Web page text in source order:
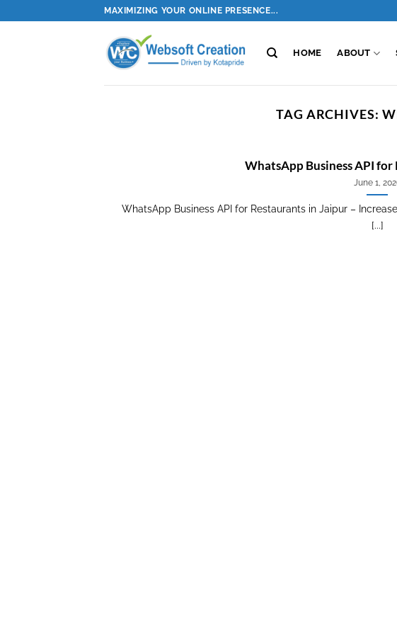
to
MAXIMIZING YOUR ONLINE PRESENCE...
HOME ABOUT
TAG ARCHIVES:
WhatsApp Business API
June 1,
WhatsApp Business API for Restaurants in Jaipur –
[...]